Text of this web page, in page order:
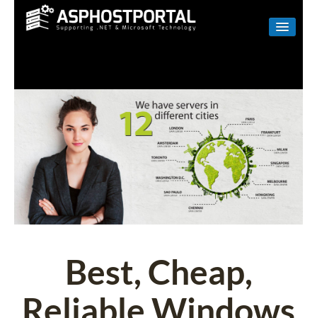
LINUX
RESELLER
SHAREPOINT
EMAIL
ABOUT US
Best, Cheap,